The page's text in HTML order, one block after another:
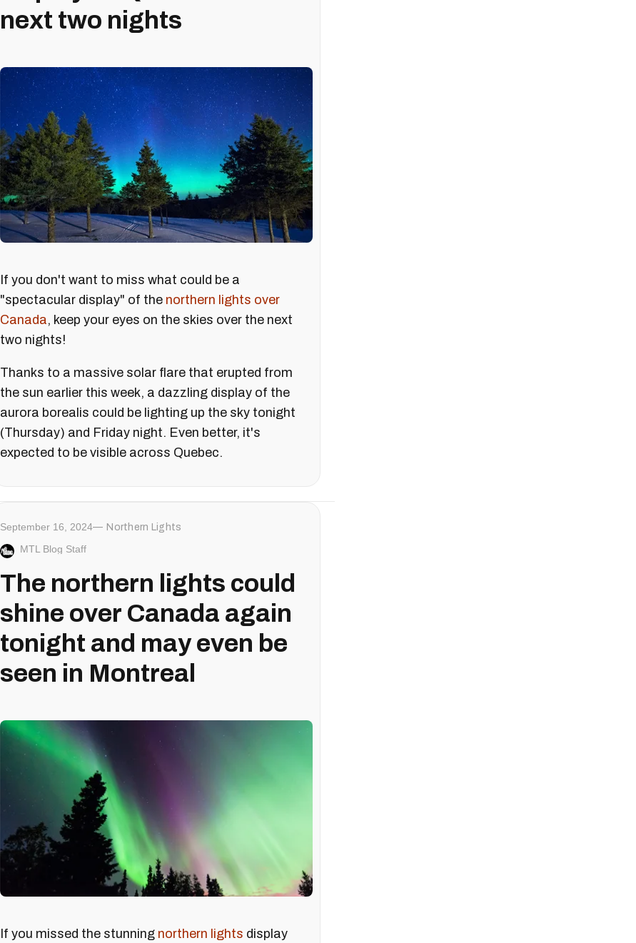
next two nights
If you don't want to miss what could be a
"spectacular display" of the northern lights over
Canada, keep your eyes on the skies over the next
two nights!
Thanks to a massive solar flare that erupted from
the sun earlier this week, a dazzling display of the
aurora borealis could be lighting up the sky tonight
(Thursday) and Friday night. Even better, it's
expected to be visible across Quebec.
September 16, 2024 Northern Lights
MTL Blog Staff
The northern lights could
shine over Canada again
tonight and may even be
seen in Montreal
If you missed the stunning northern lights display